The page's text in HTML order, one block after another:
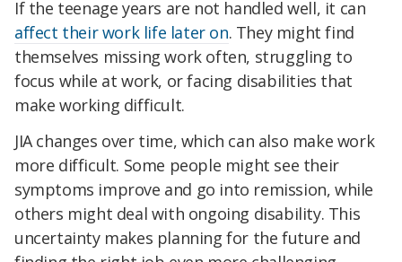
If the teenage years are not handled well, it can
affect their work life later on. They might find
themselves missing work often, struggling to
focus while at work, or facing disabilities that
make working difficult.
JIA changes over time, which can also make work
more difficult. Some people might see their
symptoms improve and go into remission, while
others might deal with ongoing disability. This
uncertainty makes planning for the future and